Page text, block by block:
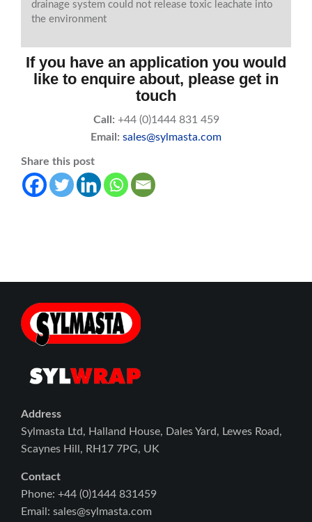
drainage system could not release toxic leachate into
the environment
If you have an application you would
like to enquire about, please get in
touch
Call: +44 (0)1444 831 459
Email: sales@sylmasta.com
Share this post
Address
Sylmasta Ltd, Halland House, Dales Yard, Lewes Road,
Scaynes Hill, RH17 7PG, UK
Contact
Phone: +44 (0)1444 831459
Email: sales@sylmasta.com